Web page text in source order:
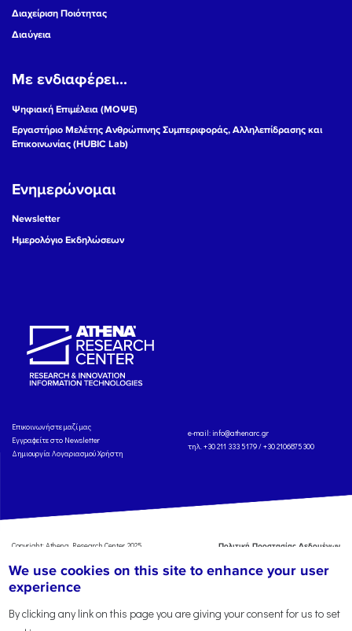
Διαχείριση Ποιότητας
Διαύγεια
Με ενδιαφέρει...
Ψηφιακή Επιμέλεια (ΜΟΨΕ)
Εργαστήριο Μελέτης Ανθρώπινης Συμπεριφοράς, Αλληλεπίδρασης και
Επικοινωνίας (HUBIC Lab)
Ενημερώνομαι
Newsletter
Ημερολόγιο Εκδηλώσεων
Eπικοινωνήστε μαζί μας
Εγγραφείτε στο Newsletter
Δημιουργία Λογαριασμού Χρήστη
e-mail: info@athenarc.gr
τηλ. +30 211 333 5179 / +30 2106875300
Copyright: Athena Research Center, 2025
Πολιτική Προστασίας Δεδομένων
Χρήσης
Αναφορά
We use cookies on this site to enhance your user
experience
By clicking any link on this page you are giving your consent for us to set